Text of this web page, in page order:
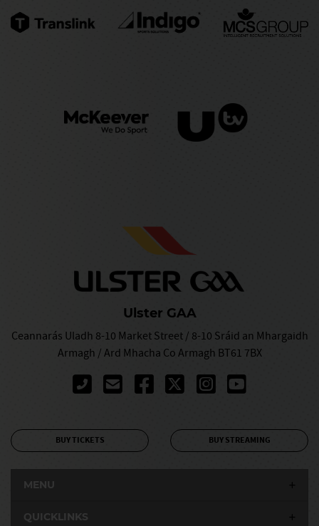
Ulster GAA
Ceannarás Uladh 8-10 Market Street / 8-10 Sráid an Mhargaidh
Armagh / Ard Mhacha Co Armagh BT61 7BX
BUY TICKETS BUY STREAMING
MENU
QUICKLINKS